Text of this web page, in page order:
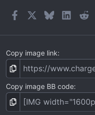
FacebookBluesky
Copy image link
Copy image BB code